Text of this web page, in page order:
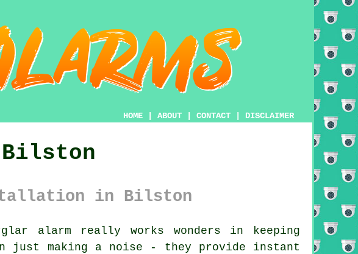
HOME ABOUT CONTACT DISCLAIMER
in Bilston
alarm really works wonders in keeping
just making a noise - they provide instant